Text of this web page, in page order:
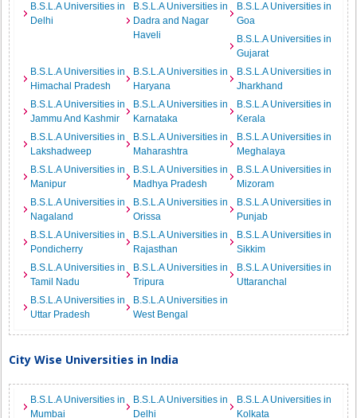
B.S.L.A Universities in
Delhi
B.S.L.A Universities in
Dadra and Nagar
Haveli
B.S.L.A Universities in
Goa
B.S.L.A Universities in
Gujarat
B.S.L.A Universities in
Himachal Pradesh
B.S.L.A Universities in
Haryana
B.S.L.A Universities in
Jharkhand
B.S.L.A Universities in
Jammu And Kashmir
B.S.L.A Universities in
Karnataka
B.S.L.A Universities in
Kerala
B.S.L.A Universities in
Lakshadweep
B.S.L.A Universities in
Maharashtra
B.S.L.A Universities in
Meghalaya
B.S.L.A Universities in
Manipur
B.S.L.A Universities in
Madhya Pradesh
B.S.L.A Universities in
Mizoram
B.S.L.A Universities in
Nagaland
B.S.L.A Universities in
Orissa
B.S.L.A Universities in
Punjab
B.S.L.A Universities in
Pondicherry
B.S.L.A Universities in
Rajasthan
B.S.L.A Universities in
Sikkim
B.S.L.A Universities in
Tamil Nadu
B.S.L.A Universities in
Tripura
B.S.L.A Universities in
Uttaranchal
B.S.L.A Universities in
Uttar Pradesh
B.S.L.A Universities in
West Bengal
City Wise Universities in India
B.S.L.A Universities in
Mumbai
B.S.L.A Universities in
Delhi
B.S.L.A Universities in
Kolkata